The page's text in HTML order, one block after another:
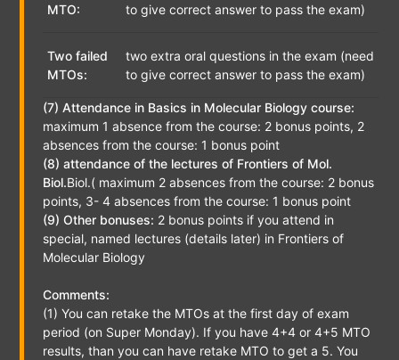
MTO:
to give correct answer to pass the exam)
Two failed
MTOs:
two extra oral questions in the exam (need
to give correct answer to pass the exam)
(7) Attendance in Basics in Molecular Biology course:
maximum 1 absence from the course: 2 bonus points, 2
absences from the course: 1 bonus point
(8) attendance of the lectures of Frontiers of Mol.
Biol.Biol.( maximum 2 absences from the course: 2 bonus
points, 3- 4 absences from the course: 1 bonus point
(9) Other bonuses: 2 bonus points if you attend in
special, named lectures (details later) in Frontiers of
Molecular Biology
Comments:
(1) You can retake the MTOs at the first day of exam
period (on Super Monday). If you have 4+4 or 4+5 MTO
results, than you can have retake MTO to get a 5. You